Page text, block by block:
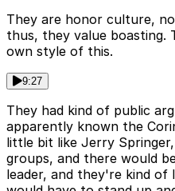
They are honor culture,
thus, they value boasting.
own style of this.
9:27
They had kind of public
apparently known the
little bit like Jerry
groups, and there would
leader, and they're kind of